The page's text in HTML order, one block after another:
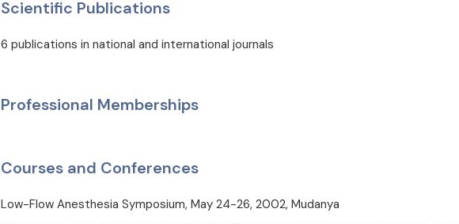
Scientific Publications
6 publications in national and international journals
Professional Memberships
Courses and Conferences
Low-Flow Anesthesia Symposium, May 24-26, 2002, Mudanya